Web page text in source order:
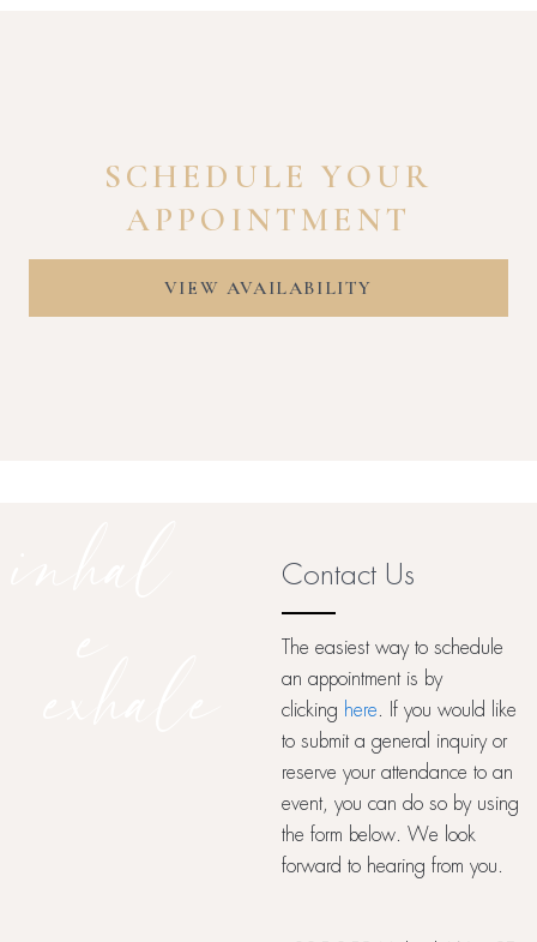
SCHEDULE YOUR
APPOINTMENT
VIEW AVAILABILITY
Contact Us
The easiest way to schedule
an appointment is by
clicking here. If you would like
to submit a general inquiry or
reserve your attendance to an
event, you can do so by using
the form below. We look
forward to hearing from you.